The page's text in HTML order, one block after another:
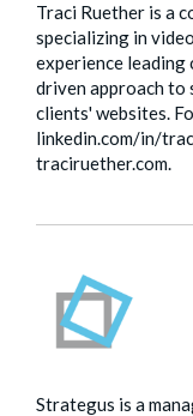
Traci Ruether is a
specializing in
experience leading
driven approach
clients' websites.
linkedin.com/in/
traciruether.com.
Strategus is a